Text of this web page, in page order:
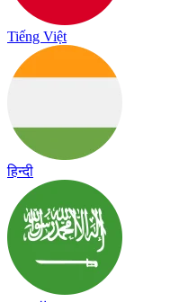
Tiếng Việt
हिन्दी